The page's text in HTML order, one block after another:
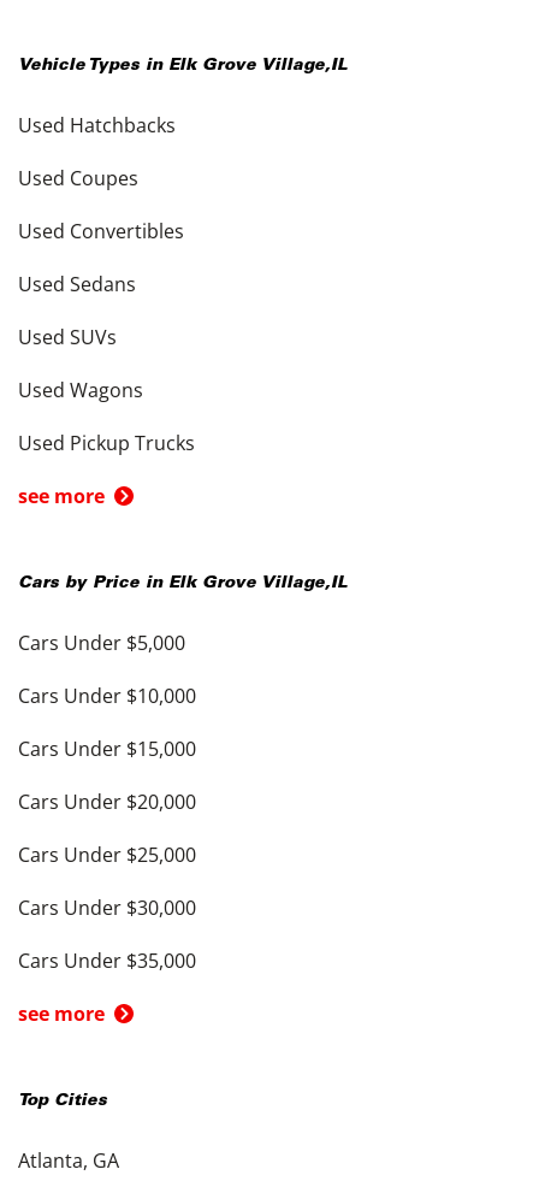
Vehicle Types in Elk Grove Village,IL
Used Hatchbacks
Used Coupes
Used Convertibles
Used Sedans
Used SUVs
Used Wagons
Used Pickup Trucks
see more
Cars by Price in Elk Grove Village,IL
Cars Under $5,000
Cars Under $10,000
Cars Under $15,000
Cars Under $20,000
Cars Under $25,000
Cars Under $30,000
Cars Under $35,000
see more
Top Cities
Atlanta, GA